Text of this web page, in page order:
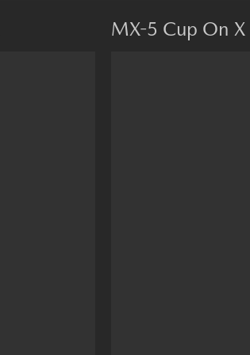
MX-5 Cup On X